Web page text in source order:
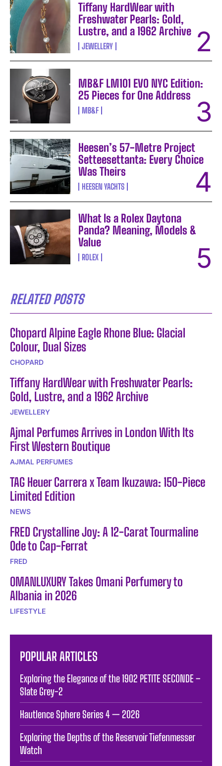
Tiffany HardWear with
Freshwater Pearls: Gold,
Lustre, and a 1962 Archive
JEWELLERY
MB&F LM101 EVO NYC Edition:
25 Pieces for One Address
MB&F
Heesen’s 57-Metre Project
Setteesettanta: Every Choice
Was Theirs
HEESEN YACHTS
What Is a Rolex Daytona
Panda? Meaning, Models &
Value
ROLEX
RELATED POSTS
Chopard Alpine Eagle Rhone Blue: Glacial
Colour, Dual Sizes
CHOPARD
Tiffany HardWear with Freshwater Pearls:
Gold, Lustre, and a 1962 Archive
JEWELLERY
Ajmal Perfumes Arrives in London With Its
First Western Boutique
AJMAL PERFUMES
TAG Heuer Carrera x Team Ikuzawa: 150-Piece
Limited Edition
NEWS
FRED Crystalline Joy: A 12-Carat Tourmaline
Ode to Cap-Ferrat
FRED
OMANLUXURY Takes Omani Perfumery to
Albania in 2026
LIFESTYLE
POPULAR ARTICLES
Exploring the Elegance of the 1902 PETITE SECONDE –
Slate Grey-2
Hautlence Sphere Series 4 — 2026
Exploring the Depths of the Reservoir Tiefenmesser
Watch